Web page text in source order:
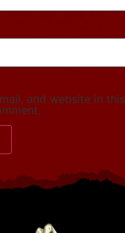
and website in